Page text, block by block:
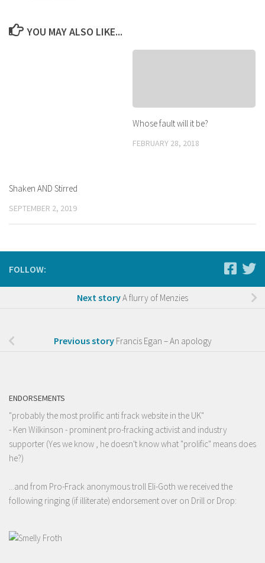
YOU MAY ALSO LIKE...
Shaken AND Stirred
SEPTEMBER 2, 2019
Whose fault will it be?
FEBRUARY 28, 2018
FOLLOW:
Next storyA flurry of Menzies
Previous story Francis Egan – An apology
ENDORSEMENTS
"probably the most prolific anti frack website in the UK"
- Ken Wilkinson - prominent pro-fracking activist and industry
supporter (Yes we know , he doesn't know what "prolific" means does
he?)
...and from Pro-Frack anonymous troll Eli-Goth we received the
following ringing (if illiterate) endorsement over on Drill or Drop: